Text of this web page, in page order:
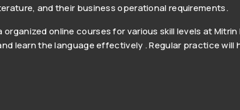
and their business operational requirements.
organized online courses for various skill levels at
learn the language effectively . Regular practice